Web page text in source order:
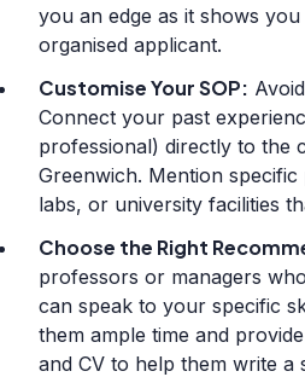
you an edge as it shows
organised applicant.
Customise Your SOP:
Connect your past
professional) directly to the
Greenwich. Mention
labs, or university facilities
Choose the Right
professors or managers
can speak to your specific
them ample time and
and CV to help them write a